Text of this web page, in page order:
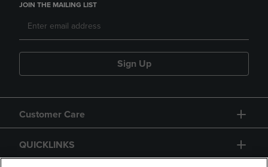
JOIN THE MAILING LIST
Sign Up
Customer Care
QUICKLINKS